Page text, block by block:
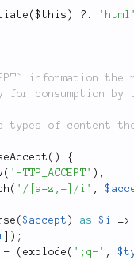
($this ) ? :
( )
{
( 'HTTP_ACCEPT' ) ;
( '/[a-z,-]/i' ,
($accept ) as $i =>
) ;
= ( explode ( ';q=' ,